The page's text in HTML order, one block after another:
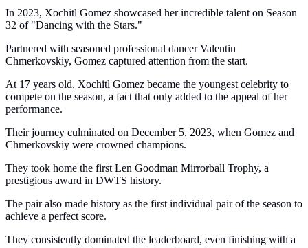
In 2023, Xochitl Gomez showcased her incredible talent on Season
32 of "Dancing with the Stars."
Partnered with seasoned professional dancer Valentin
Chmerkovskiy, Gomez captured attention from the start.
At 17 years old, Xochitl Gomez became the youngest celebrity to
compete on the season, a fact that only added to the appeal of her
performance.
Their journey culminated on December 5, 2023, when Gomez and
Chmerkovskiy were crowned champions.
They took home the first Len Goodman Mirrorball Trophy, a
prestigious award in DWTS history.
The pair also made history as the first individual pair of the season to
achieve a perfect score.
They consistently dominated the leaderboard, even finishing with a